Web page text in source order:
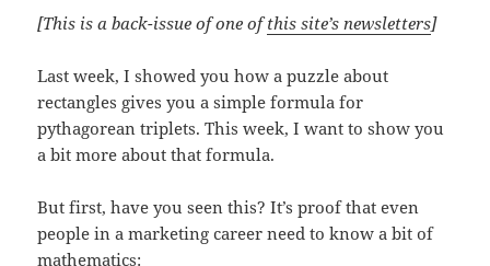
[This is a back-issue of one ofthis site’s newsletters]
Last week, I showed you how a puzzle about
rectangles gives you a simple formula for
pythagorean triplets. This week, I want to show you
a bit more about that formula.
But first, have you seen this? It’s proof that even
people in a marketing career need to know a bit of
mathematics: